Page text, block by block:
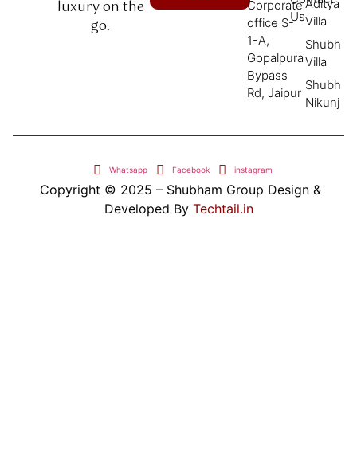
luxury on the
go.
Corporate
office S-
1-A,
Gopalpura
Bypass
Rd, Jaipur
Us
Aditya
Villa
Shubh
Villa
Shubh
Nikunj
Copyright © 2025 – Shubham Group Design &
Developed By Techtail.in
Whatsapp Facebook instagram